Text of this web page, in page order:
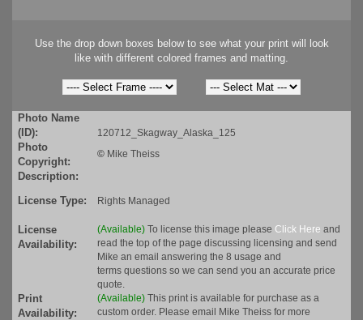
Use the drop down boxes below to see what your print will look
like with different colored frames and matting.
Photo Name
(ID):
120712_Skagway_Alaska_125
Photo
Copyright:
© Mike Theiss
Description:
License Type:
Rights Managed
License
Availability:
(Available) To license this image please Click Here and
read the top of the page discussing licensing and send
Mike an email answering the 8 usage and
terms questions so we can send you an accurate price
quote.
Print
Availability:
(Available) This print is available for purchase as a
custom order. Please email Mike Theiss for more